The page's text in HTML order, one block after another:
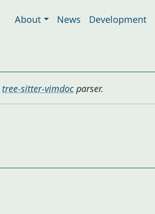
About News Development
tree-sitter-vimdocparser.